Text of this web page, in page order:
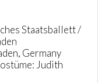
Staatsballett /
Germany
Judith